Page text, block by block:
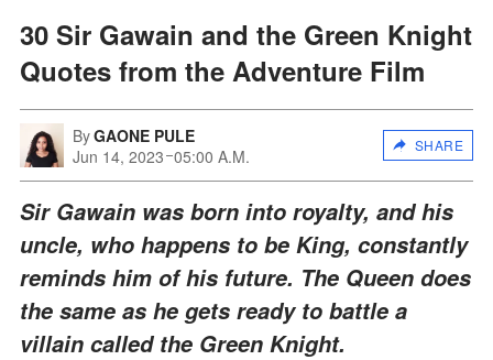
30 Sir Gawain and the Green Knight
Quotes from the Adventure Film
ByGAONE PULE
Jun 14, 2023 05:00 A.M.
SHARE
Sir Gawain was born into royalty, and his
uncle, who happens to be King, constantly
reminds him of his future. The Queen does
the same as he gets ready to battle a
villain called the Green Knight.